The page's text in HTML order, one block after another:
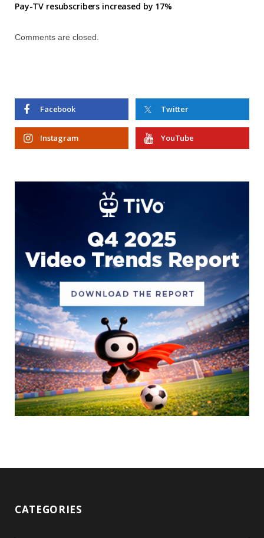
Pay-TV resubscribers increased by 17%
Comments are closed.
Facebook Twitter
Instagram YouTube
CATEGORIES